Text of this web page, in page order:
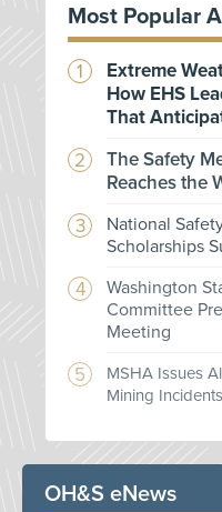
Most Popular
Extreme
How EHS
That
The Safety
Reaches the
National
Scholarships
Washington
Committee
Meeting
MSHA Issues
Mining
OH&S eNews